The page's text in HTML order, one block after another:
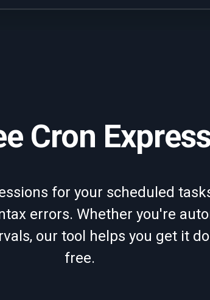
Cron
for your scheduled
errors. Whether you're
our tool helps you get it
free.